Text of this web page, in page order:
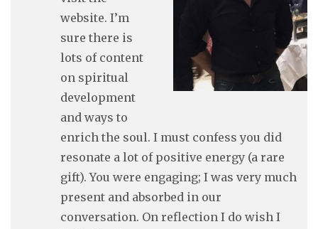
website. I’m
sure there is
lots of content
on spiritual
development
and ways to
enrich the soul. I must confess you did
resonate a lot of positive energy (a rare
gift). You were engaging; I was very much
present and absorbed in our
conversation. On reflection I do wish I